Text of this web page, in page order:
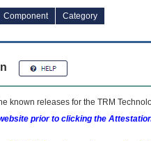
Component
Category
known releases for the TRM
prior to clicking the